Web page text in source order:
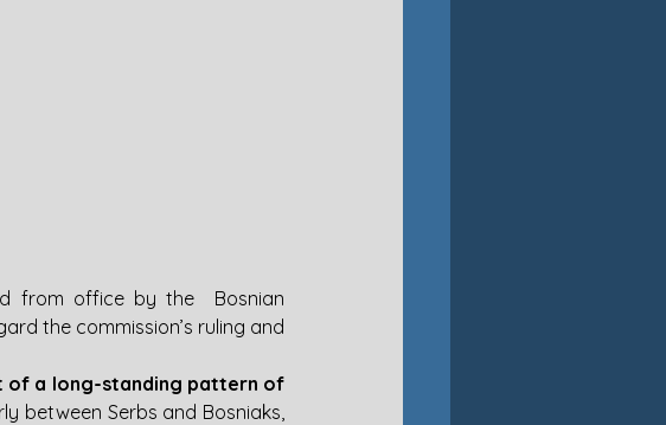
from office by the  Bosnian
of a long-standing pattern of
between Serbs and Bosniaks,